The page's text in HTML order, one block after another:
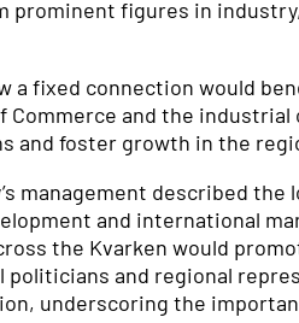
prominent figures in
a fixed connection would
and the industrial
and foster growth in the
management described the
and international
the Kvarken would
politicians and regional
underscoring the